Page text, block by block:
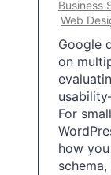
Business
Web
Google
on
For
how